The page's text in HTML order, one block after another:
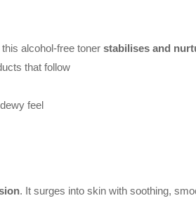
alcohol-free tonerstabilises and
that follow
feel
. It surges into skin with soothing,